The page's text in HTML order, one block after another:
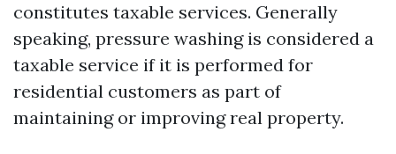
constitutes taxable services. Generally
speaking, pressure washing is considered a
taxable service if it is performed for
residential customers as part of
maintaining or improving real property.